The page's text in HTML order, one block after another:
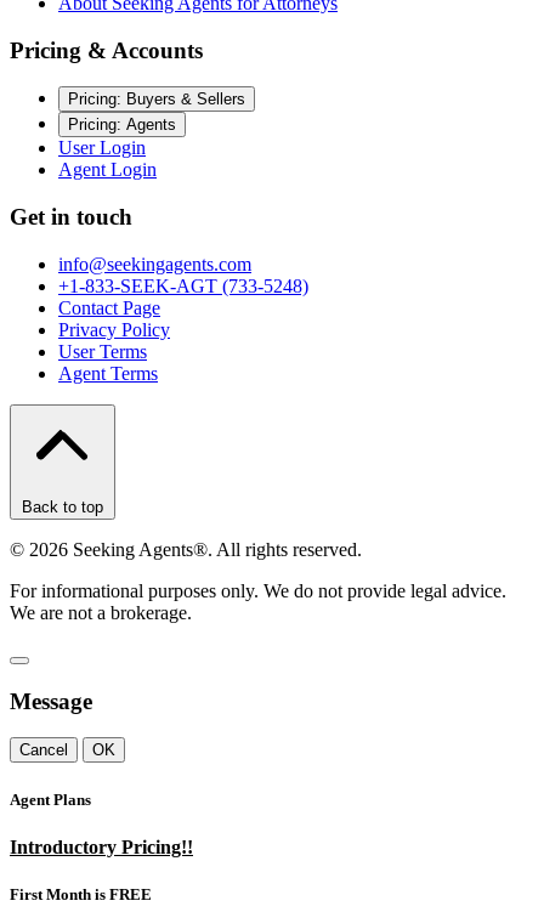
Pricing & Accounts
Pricing: Buyers & Sellers
Pricing: Agents
User Login
Agent Login
Get in touch
info@seekingagents.com
+1-833-SEEK-AGT (733-5248)
Contact Page
Privacy Policy
User Terms
Agent Terms
Back to top
© 2026 Seeking Agents®. All rights reserved.
For informational purposes only. We do not provide legal advice.
We are not a brokerage.
Message
Cancel OK
Agent Plans
Introductory Pricing!!
First Month is FREE